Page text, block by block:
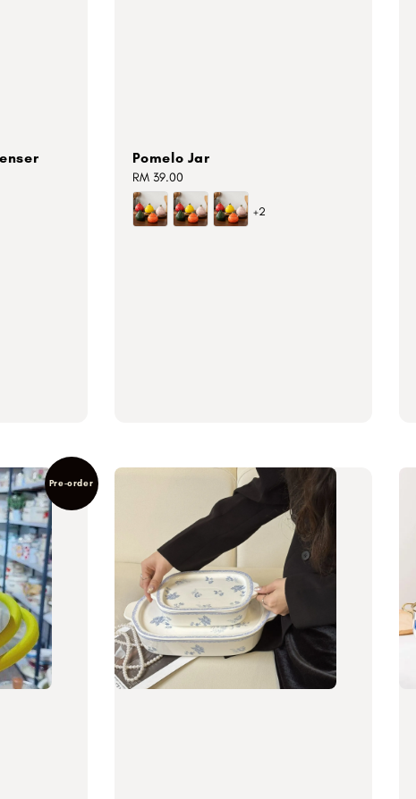
Pomelo Jar
Regular
price
RM 39.00
+2
Pre-order